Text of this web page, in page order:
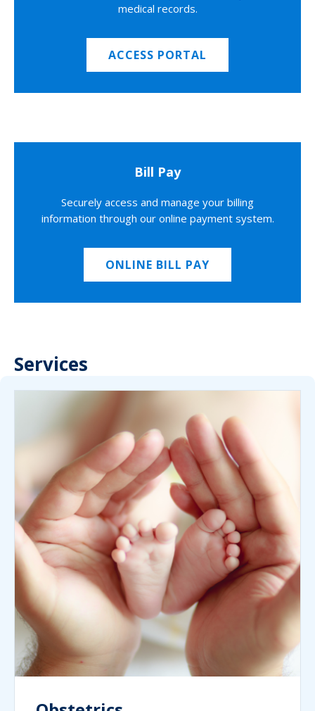
medical records.
ACCESS PORTAL
Bill Pay
Securely access and manage your billing
information through our online payment system.
ONLINE BILL PAY
Services